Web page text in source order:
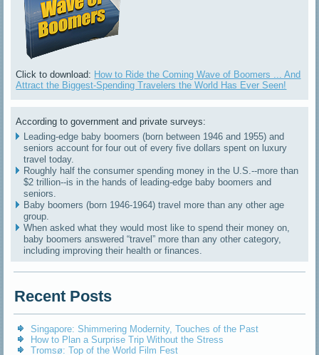
Click to download: How to Ride the Coming Wave of Boomers ... And
Attract the Biggest-Spending Travelers the World Has Ever Seen!
According to government and private surveys:
Leading-edge baby boomers (born between 1946 and 1955) and
seniors account for four out of every five dollars spent on luxury
travel today.
Roughly half the consumer spending money in the U.S.--more than
$2 trillion--is in the hands of leading-edge baby boomers and
seniors.
Baby boomers (born 1946-1964) travel more than any other age
group.
When asked what they would most like to spend their money on,
baby boomers answered “travel” more than any other category,
including improving their health or finances.
Recent Posts
Singapore: Shimmering Modernity, Touches of the Past
How to Plan a Surprise Trip Without the Stress
Tromsø: Top of the World Film Fest